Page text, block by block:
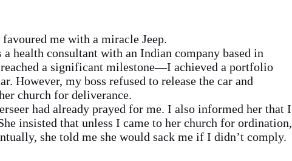
me with a miracle Jeep.
health consultant with an Indian company based in
a significant milestone—I achieved a portfolio
However, my boss refused to release the car and
church for deliverance.
had already prayed for me. I also informed her that I
insisted that unless I came to her church for ordination,
she told me she would sack me if I didn’t comply.